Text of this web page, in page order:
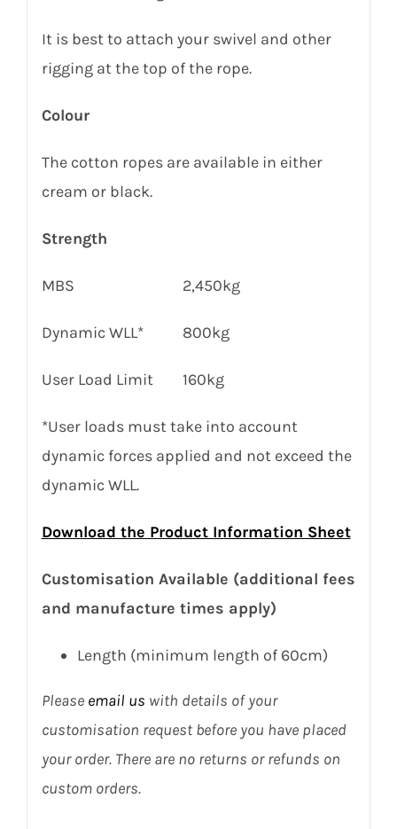
It is best to attach your swivel and other
rigging at the top of the rope.
Colour
The cotton ropes are available in either
cream or black.
Strength
MBS 2,450kg
Dynamic WLL* 800kg
User Load Limit 160kg
*User loads must take into account
dynamic forces applied and not exceed the
dynamic WLL.
Download the Product Information Sheet
Customisation Available (additional fees
and manufacture times apply)
Length (minimum length of 60cm)
Please email us with details of your
customisation request before you have placed
your order. There are no returns or refunds on
custom orders.